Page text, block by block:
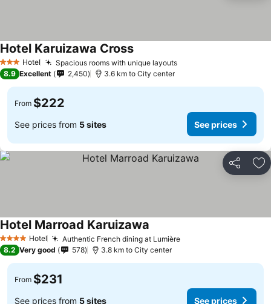
3 StarsHotel Spacious rooms with unique layouts
Hotel Karuizawa Cross
8.9 Excellent 2,450 3.6 km to City center
From $222
See prices from 5 sites See prices
Share
4 Stars Hotel Authentic French dining at Lumière
Hotel Marroad Karuizawa
8.2 Very good 578 3.8 km to City center
From $231
See prices from 5 sites See prices